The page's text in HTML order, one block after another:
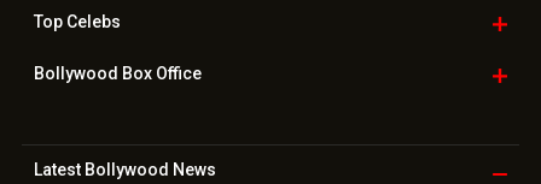
TopCelebs
Bollywood Box Office
Latest Bollywood News